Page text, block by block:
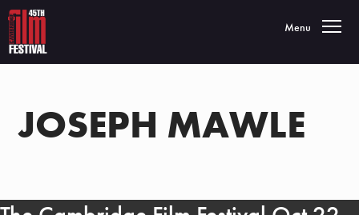
Toggle
Menu
JOSEPH MAWLE